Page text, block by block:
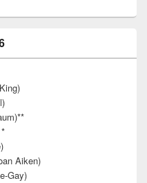
Aiken)
Gay)